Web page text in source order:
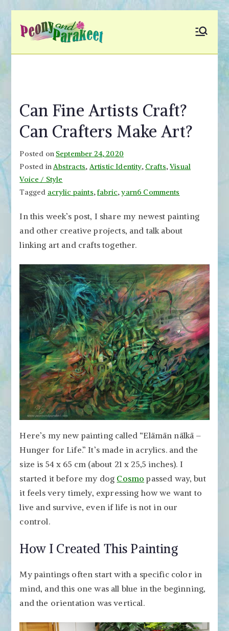
Fly to Your Inner World
and Color the Emotion
Can Fine Artists Craft?
Can Crafters Make Art?
Posted on September 24, 2020
Posted inAbstracts, Artistic Identity, Crafts,Visual
Voice / Style
Tagged acrylic paints,fabric,yarn6 Comments
Fine
Artists
Crafters
Make
Art?
In this week’s post, I share my newest painting
and other creative projects, and talk about
linking art and crafts together.
Here’s my new painting called “Elämän nälkä –
Hunger for Life.” It’s made in acrylics. and the
size is 54 x 65 cm (about 21 x 25,5 inches). I
started it before my dog Cosmo passed way, but
it feels very timely, expressing how we want to
live and survive, even if life is not in our
control.
How I Created This Painting
My paintings often start with a specific color in
mind, and this one was all blue in the beginning,
and the orientation was vertical.